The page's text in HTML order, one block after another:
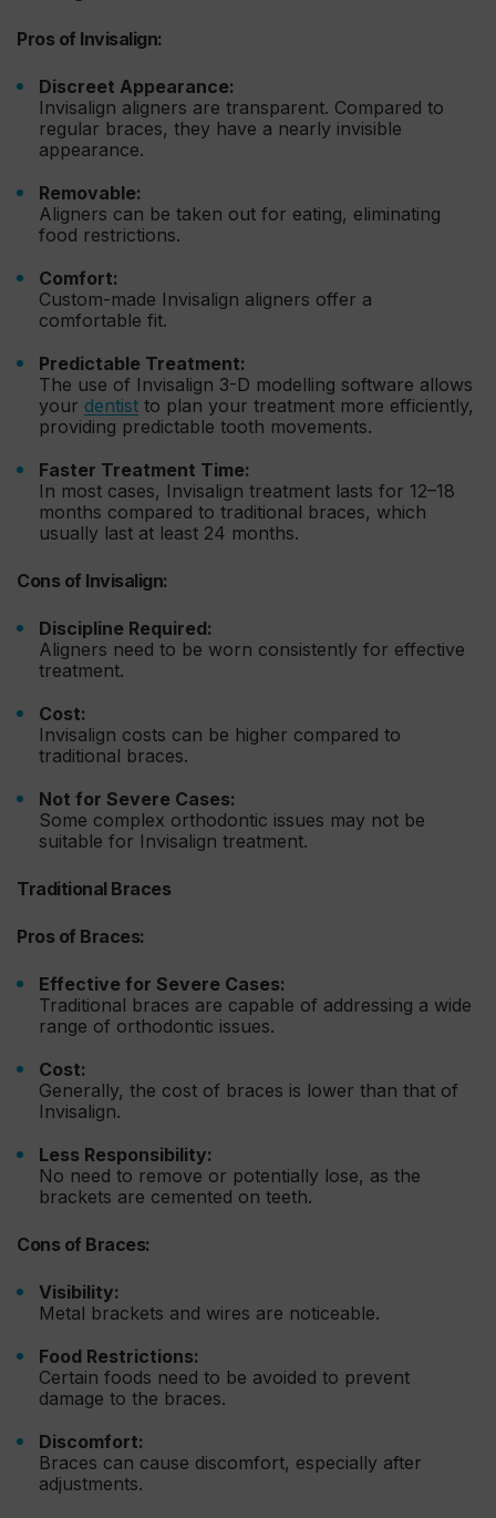
Pros of Invisalign:
Discreet Appearance:
Invisalign aligners are transparent. Compared to
regular braces, they have a nearly invisible
appearance.
Removable:
Aligners can be taken out for eating, eliminating
food restrictions.
Comfort:
Custom-made Invisalign aligners offer a
comfortable fit.
Predictable Treatment:
The use of Invisalign 3-D modelling software allows
your dentist to plan your treatment more efficiently,
providing predictable tooth movements.
Faster Treatment Time:
In most cases, Invisalign treatment lasts for 12–18
months compared to traditional braces, which
usually last at least 24 months.
Cons of Invisalign:
Discipline Required:
Aligners need to be worn consistently for effective
treatment.
Cost:
Invisalign costs can be higher compared to
traditional braces.
Not for Severe Cases:
Some complex orthodontic issues may not be
suitable for Invisalign treatment.
Traditional Braces
Pros of Braces:
Effective for Severe Cases:
Traditional braces are capable of addressing a wide
range of orthodontic issues.
Cost:
Generally, the cost of braces is lower than that of
Invisalign.
Less Responsibility:
No need to remove or potentially lose, as the
brackets are cemented on teeth.
Cons of Braces:
Visibility:
Metal brackets and wires are noticeable.
Food Restrictions:
Certain foods need to be avoided to prevent
damage to the braces.
Discomfort:
Braces can cause discomfort, especially after
adjustments.